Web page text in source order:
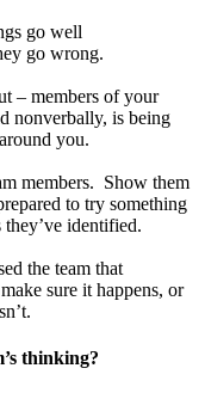
go well
go wrong.
– members of your
nonverbally, is being
you.
members. Show them
to try something
identified.
the team that
sure it happens, or
thinking?